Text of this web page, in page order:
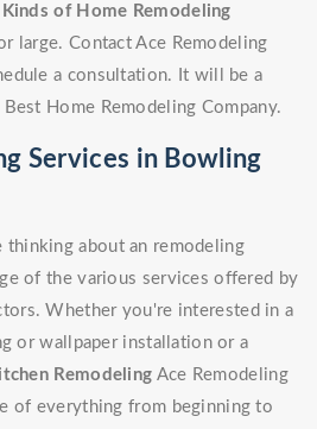
Kinds of Home Remodeling
large. Contact Ace Remodeling
a consultation. It will be a
Home Remodeling Company.
Services in Bowling
thinking about an remodeling
of the various services offered by
Whether you're interested in a
or wallpaper installation or a
Remodeling Ace Remodeling
of everything from beginning to